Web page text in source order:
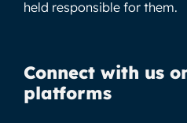
held responsible for them.
Connect with us
platforms